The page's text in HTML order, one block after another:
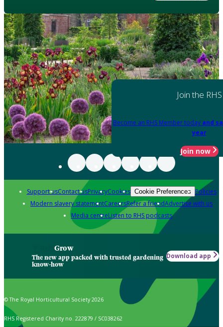
Join the RHS
Become an RHS Member today and
year
Join now
Support usContact usPrivacyCookies Cookie Preferences Policies
Modern slavery statementCareersRefer a friendAdvertise with us
Media centreListen to RHS podcasts
Grow
The new app packed with trusted gardening
know-how
Download app
© The Royal Horticultural Society 2026
RHS Registered Charity no. 222879 / SC038262